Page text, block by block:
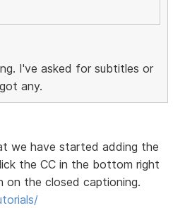
I've asked for subtitles or
any.
we have started adding the
the CC in the bottom right
the closed captioning.